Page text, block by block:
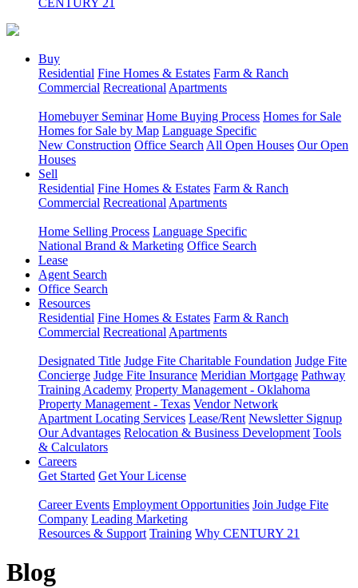
CENTURY 21
Buy
Residential Fine Homes & Estates Farm & Ranch
Commercial Recreational Apartments
Homebuyer Seminar Home Buying Process Homes for Sale
Homes for Sale by Map Language Specific
New Construction Office Search All Open Houses Our Open
Houses
Sell
Residential Fine Homes & Estates Farm & Ranch
Commercial Recreational Apartments
Home Selling Process Language Specific
National Brand & Marketing Office Search
Lease
Agent Search
Office Search
Resources
Residential Fine Homes & Estates Farm & Ranch
Commercial Recreational Apartments
Designated Title Judge Fite Charitable Foundation Judge Fite
Concierge Judge Fite Insurance Meridian Mortgage Pathway
Training Academy Property Management - Oklahoma
Property Management - Texas Vendor Network
Apartment Locating Services Lease/Rent Newsletter Signup
Our Advantages Relocation & Business Development Tools
& Calculators
Careers
Get Started Get Your License
Career Events Employment Opportunities Join Judge Fite
Company Leading Marketing
Resources & Support Training Why CENTURY 21
Blog